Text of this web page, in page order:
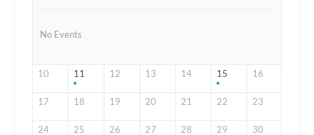
No Events
10 11 12 13 14 15 16
17 18 19 20 21 22 23
24 25 26 27 28 29 30